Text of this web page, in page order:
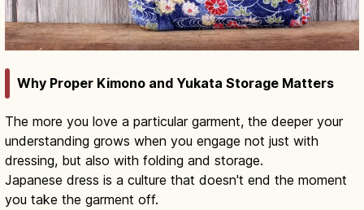
Why Proper Kimono and Yukata Storage Matters
The more you love a particular garment, the deeper your
understanding grows when you engage not just with
dressing, but also with folding and storage.
Japanese dress is a culture that doesn't end the moment
you take the garment off.